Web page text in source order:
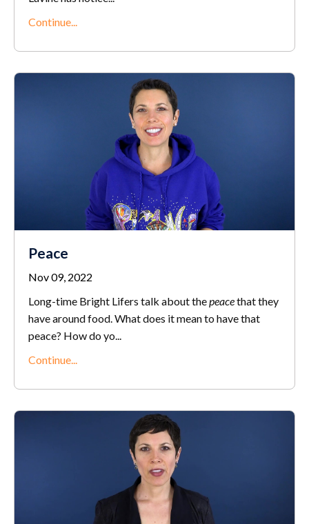
Continue...
Peace
Nov 09, 2022
Long-time Bright Lifers talk about thepeacethat they
have around food. What does it mean to have that
peace? How do yo...
Continue...